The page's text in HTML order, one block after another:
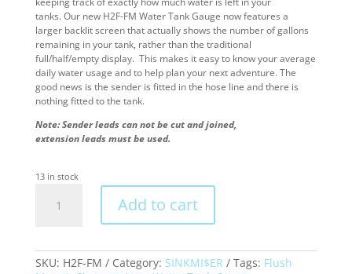
tanks. Our new H2F-FM Water Tank Gauge now features a
larger backlit screen that actually shows the number of gallons
remaining in your tank, rather than the traditional
full/half/empty display. This makes it easy to know your average
daily water usage and to help plan your next adventure. The
good news is the sender is fitted in the hose line and there is
nothing fitted to the tank.
Note:Sender leads can not be cut and joined,
​extension leads must be used.
13 in stock
Gauge
Add to cart
SKU: H2F-FM Category: SINKMI$ER Tags: Flush